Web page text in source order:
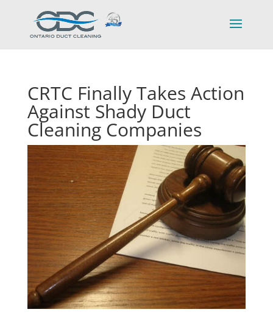
CRTC Finally Takes Action
Against Shady Duct
Cleaning Companies